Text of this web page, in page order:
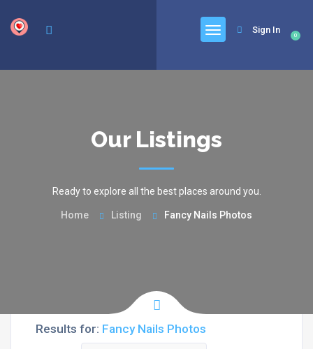
0
Sign In
Our Listings
Ready to explore all the best places around you.
Home Listing Fancy Nails Photos
Results for: Fancy Nails Photos